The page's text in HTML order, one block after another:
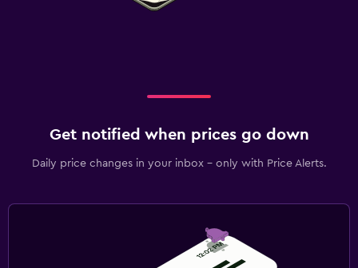
Get notified when prices go down
Daily price changes in your inbox - only with Price Alerts.